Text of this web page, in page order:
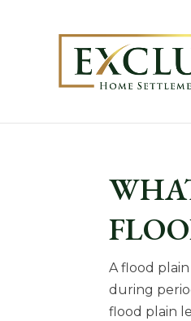
A flood
during
flood plain